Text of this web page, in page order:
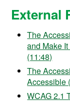
External
The
and Make
(11:48)
The
Accessible
WCAG 2.1